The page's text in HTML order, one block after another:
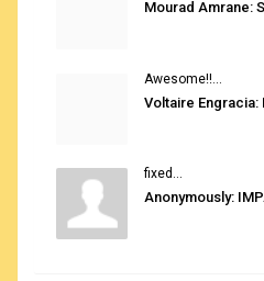
Awesome!!...
fixed...